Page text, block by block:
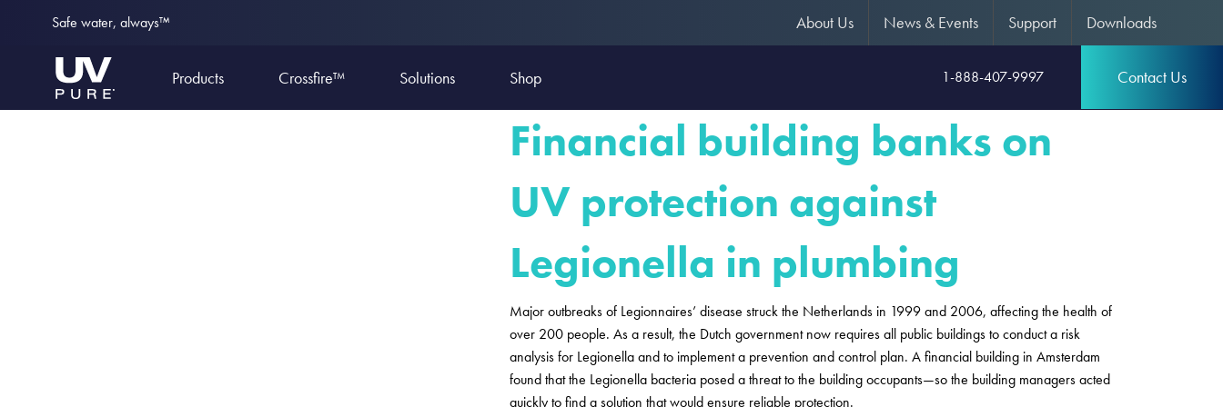
Safe water, always™ About Us News & Events Support Downloads
Products Crossfire™ Solutions Shop 1-888-407-9997 Contact Us
Financial building banks on
UV protection against
Legionella in plumbing
Major outbreaks of Legionnaires’ disease struck the Netherlands in 1999 and 2006, affecting the health of
over 200 people. As a result, the Dutch government now requires all public buildings to conduct a risk
analysis for Legionella and to implement a prevention and control plan. A financial building in Amsterdam
found that the Legionella bacteria posed a threat to the building occupants—so the building managers acted
quickly to find a solution that would ensure reliable protection.